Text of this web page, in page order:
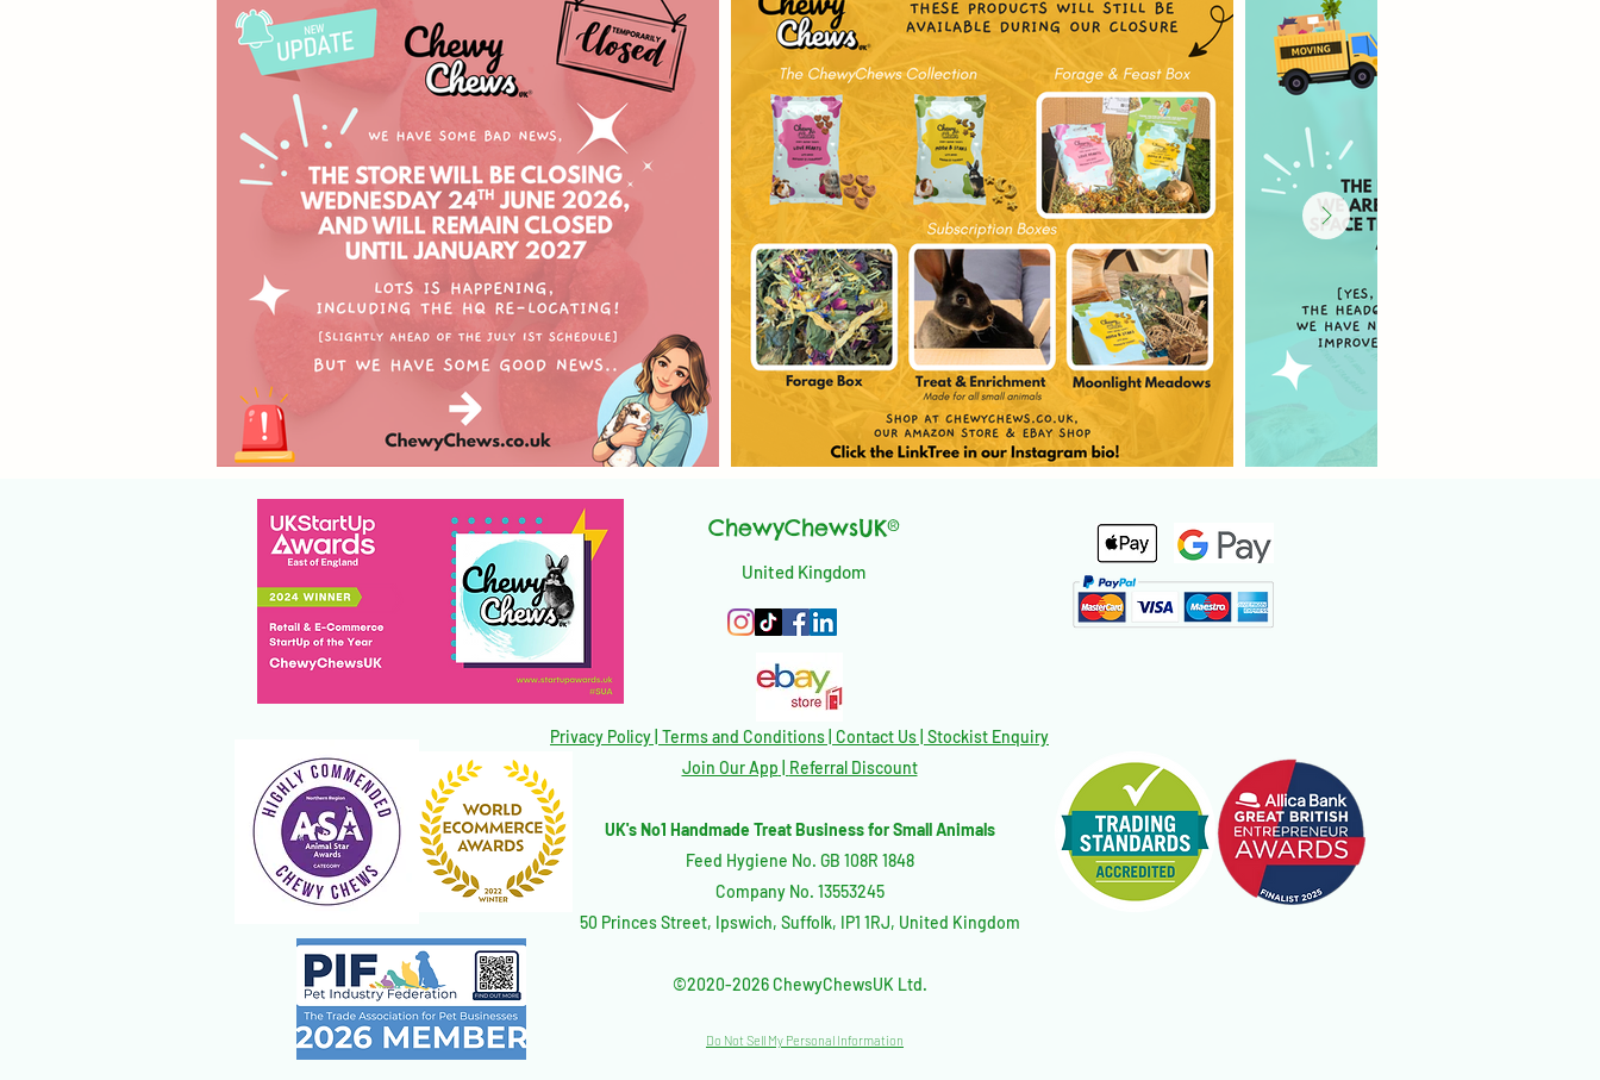
ChewyChewsUK®
United Kingdom
Privacy Policy Terms and Conditions Contact Us | Stockist Enquiry
Join Our App
Referral Discount
UK's No1 Handmade Treat Business for Small Animals
Feed Hygiene No. GB 108R 1848
Company No. 13553245
50 Princes Street, Ipswich, Suffolk, IP1 1RJ, United Kingdom
©2020-2026 ChewyChewsUK Ltd.
Do Not Sell My Personal Information